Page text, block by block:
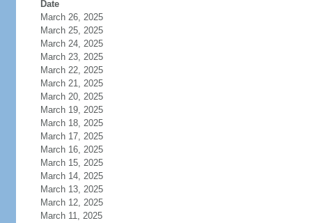
Date
March 26, 2025
March 25, 2025
March 24, 2025
March 23, 2025
March 22, 2025
March 21, 2025
March 20, 2025
March 19, 2025
March 18, 2025
March 17, 2025
March 16, 2025
March 15, 2025
March 14, 2025
March 13, 2025
March 12, 2025
March 11, 2025